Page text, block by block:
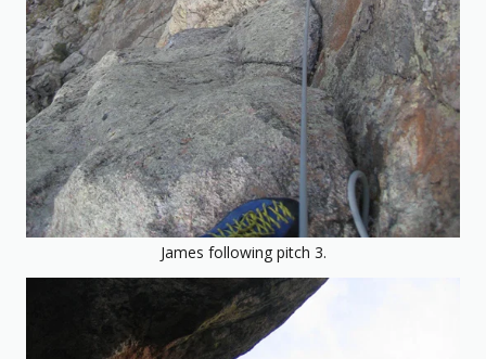
James following pitch 3.